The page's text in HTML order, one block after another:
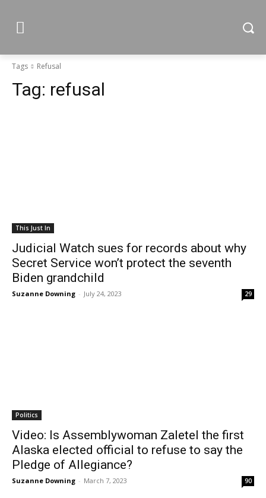
Tags Refusal
Tag: refusal
This Just In
Judicial Watch sues for records about why
Secret Service won’t protect the seventh
Biden grandchild
Suzanne Downing - July 24, 2023 29
Politics
Video: Is Assemblywoman Zaletel the first
Alaska elected official to refuse to say the
Pledge of Allegiance?
Suzanne Downing - March 7, 2023 90